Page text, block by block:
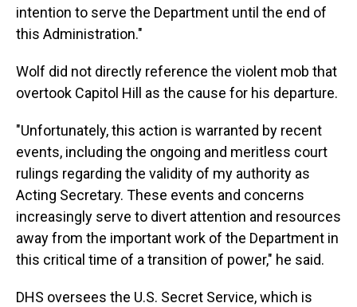
intention to serve the Department until the end of
this Administration."
Wolf did not directly reference the violent mob that
overtook Capitol Hill as the cause for his departure.
"Unfortunately, this action is warranted by recent
events, including the ongoing and meritless court
rulings regarding the validity of my authority as
Acting Secretary. These events and concerns
increasingly serve to divert attention and resources
away from the important work of the Department in
this critical time of a transition of power," he said.
DHS oversees the U.S. Secret Service, which is